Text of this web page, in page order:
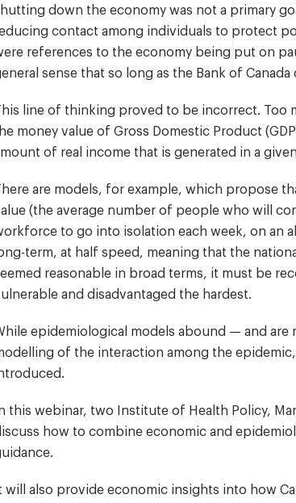
down the economy was not a primary
contact among individuals to protect
references to the economy being put on
sense that so long as the Bank of
line of thinking proved to be incorrect. Too
money value of Gross Domestic Product
of real income that is generated in a given
are models, for example, which propose
(the average number of people who will
to go into isolation each week, on an
term, at half speed, meaning that the
reasonable in broad terms, it must be
and disadvantaged the hardest.
epidemiological models abound — and are
of the interaction among the
this webinar, two Institute of Health Policy,
how to combine economic and
will also provide economic insights into how